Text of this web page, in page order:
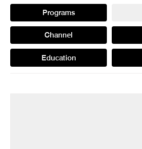
Programs
Channel
Education